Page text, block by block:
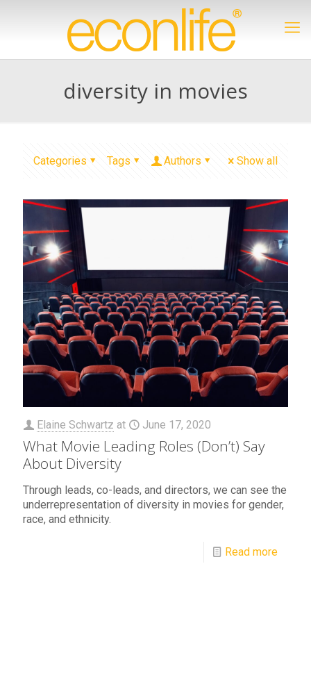
diversity in movies
Categories Tags Authors Show all
Elaine Schwartz at June 17, 2020
What Movie Leading Roles (Don’t) Say
About Diversity
Through leads, co-leads, and directors, we can see the
underrepresentation of diversity in movies for gender,
race, and ethnicity.
Read more